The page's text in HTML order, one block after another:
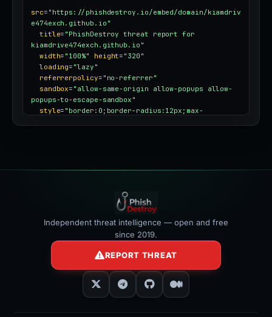
src= "https://phishdestroy.io/embed/domain/kiamdriv
e474exch.github.io"
title= "PhishDestroy threat report for
kiamdrive474exch.github.io"
width= "100%" height= "320"
loading= "lazy"
referrerpolicy= "no-referrer"
sandbox= "allow-same-origin allow-popups allow-
popups-to-escape-sandbox"
style= "border:0;border-radius:12px;max-
Independent threat intelligence — open and free
since 2019.
REPORT THREAT